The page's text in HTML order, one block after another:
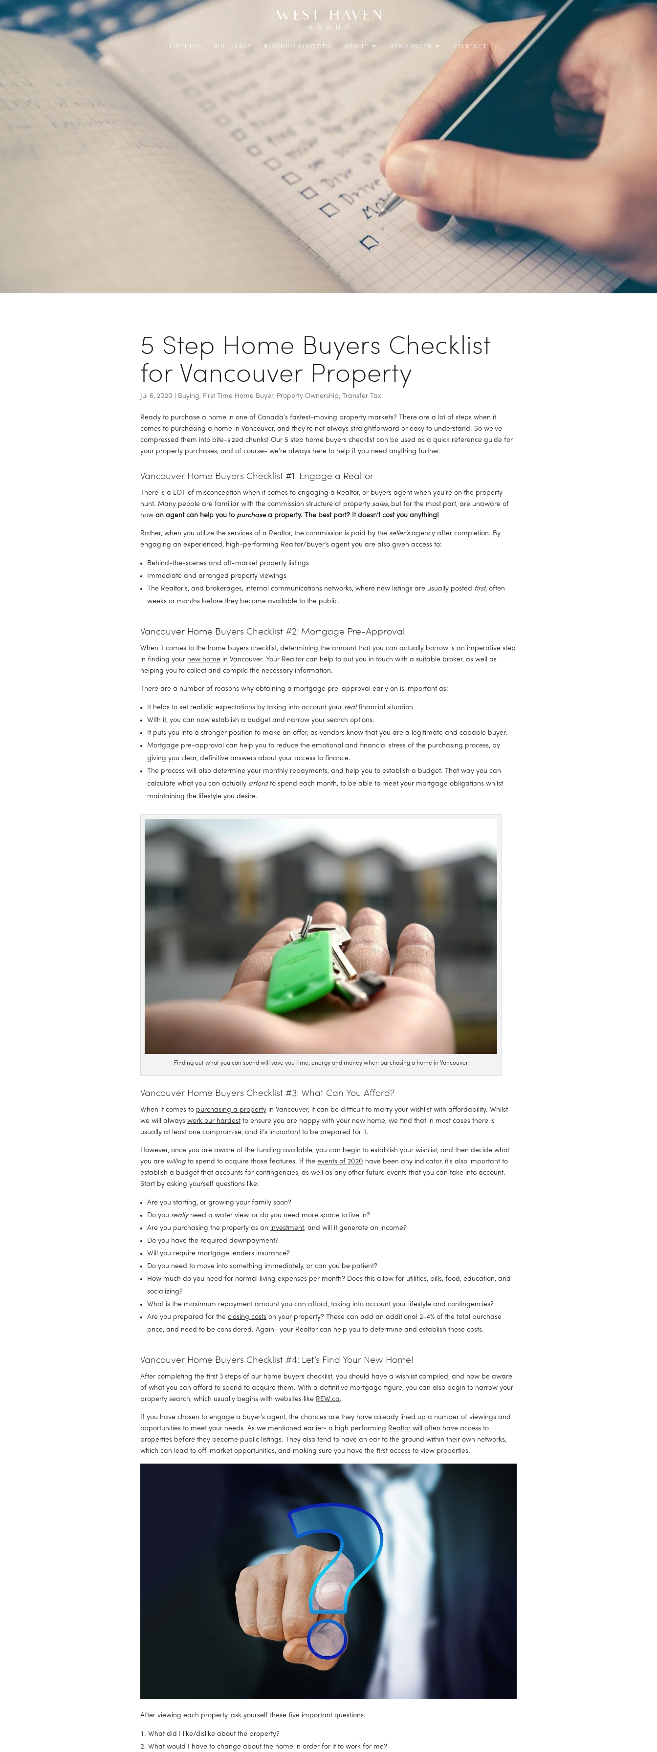
LISTINGS BUILDINGS NEIGHBOURHOODS ABOUT RESOURCES CONTACT
5 Step Home Buyers Checklist
for Vancouver Property
Jul 6, 2020 Buying, First Time Home Buyer, Property Ownership, Transfer Tax
Ready to purchase a home in one of Canada’s fastest-moving property markets? There are a lot of steps when it
comes to purchasing a home in Vancouver, and they’re not always straightforward or easy to understand. So we’ve
compressed them into bite-sized chunks! Our 5 step home buyers checklist can be used as a quick reference guide for
your property purchases, and of course- we’re always here to help if you need anything further.
Vancouver Home Buyers Checklist #1: Engage a Realtor
There is a LOT of misconception when it comes to engaging a Realtor, or buyers agent when you’re on the property
hunt. Many people are familiar with the commission structure of property sales, but for the most part, are unaware of
how an agent can help you to purchase a property. The best part? It doesn’t cost you anything!
Rather, when you utilize the services of a Realtor, the commission is paid by the seller’s agency after completion. By
engaging an experienced, high-performing Realtor/buyer’s agent you are also given access to:
Behind-the-scenes and off-market property listings
Immediate and arranged property viewings
The Realtor’s, and brokerages, internal communications networks, where new listings are usually posted first, often
weeks or months before they become available to the public.
Vancouver Home Buyers Checklist #2: Mortgage Pre-Approval
When it comes to the home buyers checklist, determining the amount that you can actually borrow is an imperative step
in finding your new home in Vancouver. Your Realtor can help to put you in touch with a suitable broker, as well as
helping you to collect and compile the necessary information.
There are a number of reasons why obtaining a mortgage pre-approval early on is important as:
It helps to set realistic expectations by taking into account your real financial situation.
With it, you can now establish a budget and narrow your search options.
It puts you into a stronger position to make an offer, as vendors know that you are a legitimate and capable buyer.
Mortgage pre-approval can help you to reduce the emotional and financial stress of the purchasing process, by
giving you clear, definitive answers about your access to finance.
The process will also determine your monthly repayments, and help you to establish a budget. That way you can
calculate what you can actually afford to spend each month, to be able to meet your mortgage obligations whilst
maintaining the lifestyle you desire.
Finding out what you can spend will save you time, energy and money when purchasing a home in Vancouver
Vancouver Home Buyers Checklist #3: What Can You Afford?
When it comes to purchasing a property in Vancouver, it can be difficult to marry your wishlist with affordability. Whilst
we will always work our hardest to ensure you are happy with your new home, we find that in most cases there is
usually at least one compromise, and it’s important to be prepared for it.
However, once you are aware of the funding available, you can begin to establish your wishlist, and then decide what
you are willing to spend to acquire those features. If the events of 2020 have been any indicator, it’s also important to
establish a budget that accounts for contingencies, as well as any other future events that you can take into account.
Start by asking yourself questions like:
Are you starting, or growing your family soon?
Do you really need a water view, or do you need more space to live in?
Are you purchasing the property as an investment, and will it generate an income?
Do you have the required downpayment?
Will you require mortgage lenders insurance?
Do you need to move into something immediately, or can you be patient?
How much do you need for normal living expenses per month? Does this allow for utilities, bills, food, education, and
socializing?
What is the maximum repayment amount you can afford, taking into account your lifestyle and contingencies?
Are you prepared for the closing costs on your property? These can add an additional 2-4% of the total purchase
price, and need to be considered. Again- your Realtor can help you to determine and establish these costs.
Vancouver Home Buyers Checklist #4: Let’s Find Your New Home!
After completing the first 3 steps of our home buyers checklist, you should have a wishlist compiled, and now be aware
of what you can afford to spend to acquire them. With a definitive mortgage figure, you can also begin to narrow your
property search, which usually begins with websites like REW.ca.
If you have chosen to engage a buyer’s agent, the chances are they have already lined up a number of viewings and
opportunities to meet your needs. As we mentioned earlier- a high performing Realtor will often have access to
properties before they become public listings. They also tend to have an ear to the ground within their own networks,
which can lead to off-market opportunities, and making sure you have the first access to view properties.
After viewing each property, ask yourself these five important questions:
What did I like/dislike about the property?
What would I have to change about the home in order for it to work for me?